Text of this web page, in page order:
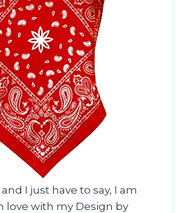
I just have to say, I am
love with my Design by